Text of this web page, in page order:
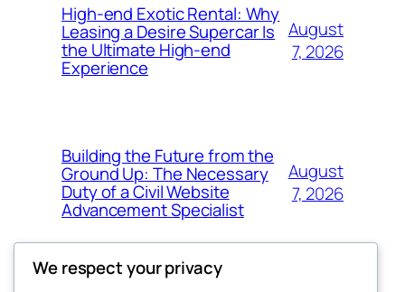
High-end Exotic Rental: Why
Leasing a Desire Supercar Is
the Ultimate High-end
Experience
August
7, 2026
Building the Future from the
Ground Up: The Necessary
Duty of a Civil Website
Advancement Specialist
August
7, 2026
We respect your privacy